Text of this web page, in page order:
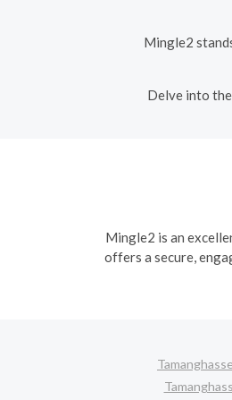
Mingle2
Delve into
Mingle2 is an
offers a secure,